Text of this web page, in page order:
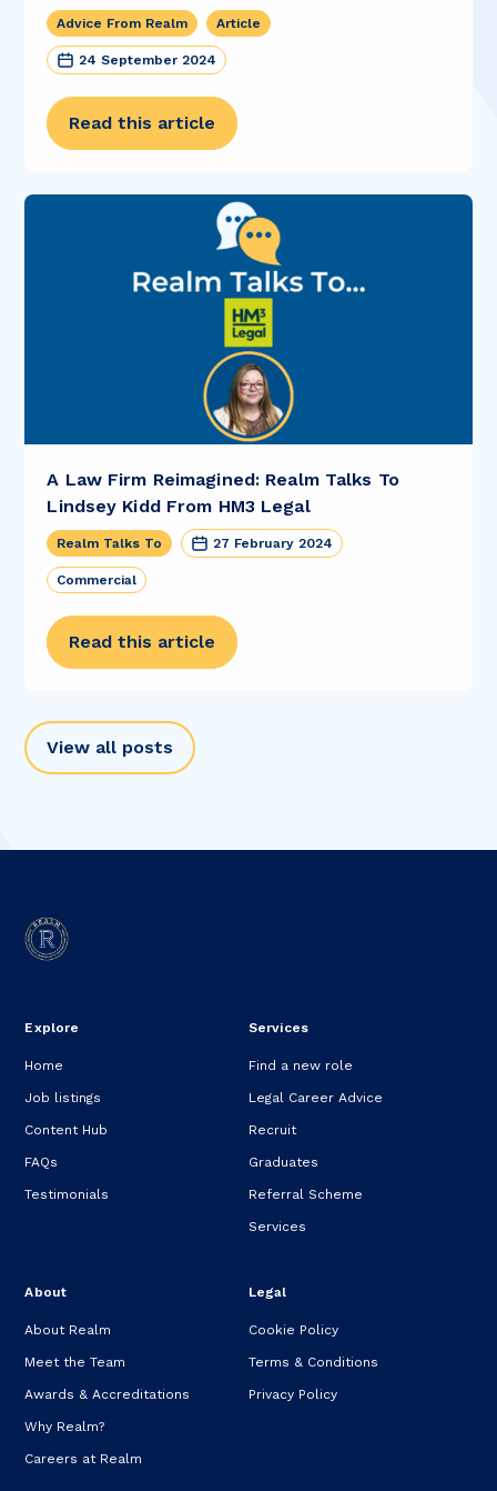
Advice From Realm Article
24 September 2024
Read this article
A Law Firm Reimagined: Realm Talks To
Lindsey Kidd From HM3 Legal
Realm Talks To 27 February 2024
Commercial
Read this article
View all posts
Explore
Home
Job listings
Content Hub
FAQs
Testimonials
Services
Find a new role
Legal Career Advice
Recruit
Graduates
Referral Scheme
Services
About
About Realm
Meet the Team
Awards & Accreditations
Why Realm?
Careers at Realm
Legal
Cookie Policy
Terms & Conditions
Privacy Policy